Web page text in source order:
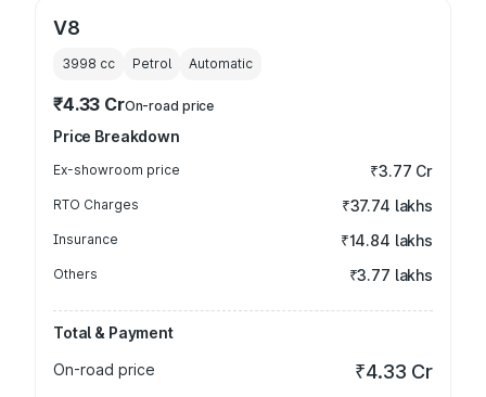
V8
3998 cc Petrol Automatic
₹4.33 CrOn-road price
Price Breakdown
Ex-showroom price ₹3.77 Cr
RTO Charges ₹37.74 lakhs
Insurance ₹14.84 lakhs
Others ₹3.77 lakhs
Total & Payment
On-road price
₹4.33 Cr